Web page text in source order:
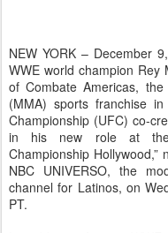
NEW YORK – December
WWE world champion
of Combate Americas,
(MMA) sports franchise
Championship (UFC) co-
in his new role at the
Championship
NBC UNIVERSO, the
channel for Latinos, on
PT.